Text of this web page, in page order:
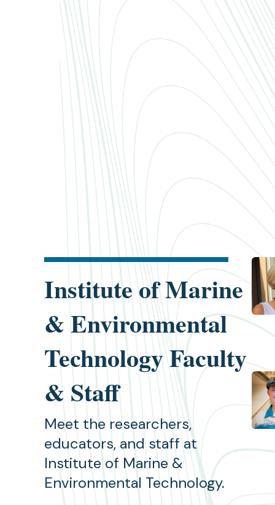
Institute of Marine
& Environmental
Technology Faculty
& Staff
Meet the researchers,
educators, and staff at
Institute of Marine &
Environmental Technology.